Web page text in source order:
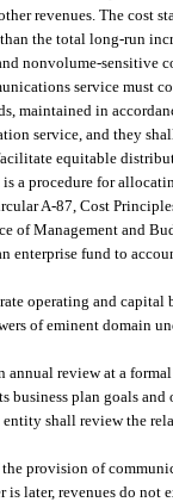
revenues. The cost
the total long-run
nonvolume-sensitive
service must
maintained in
service, and they
equitable
a procedure for
A-87, Cost
of Management and
enterprise fund to
operating and capital
of eminent domain
review at a
business plan goals
shall review the
provision of
later, revenues do not